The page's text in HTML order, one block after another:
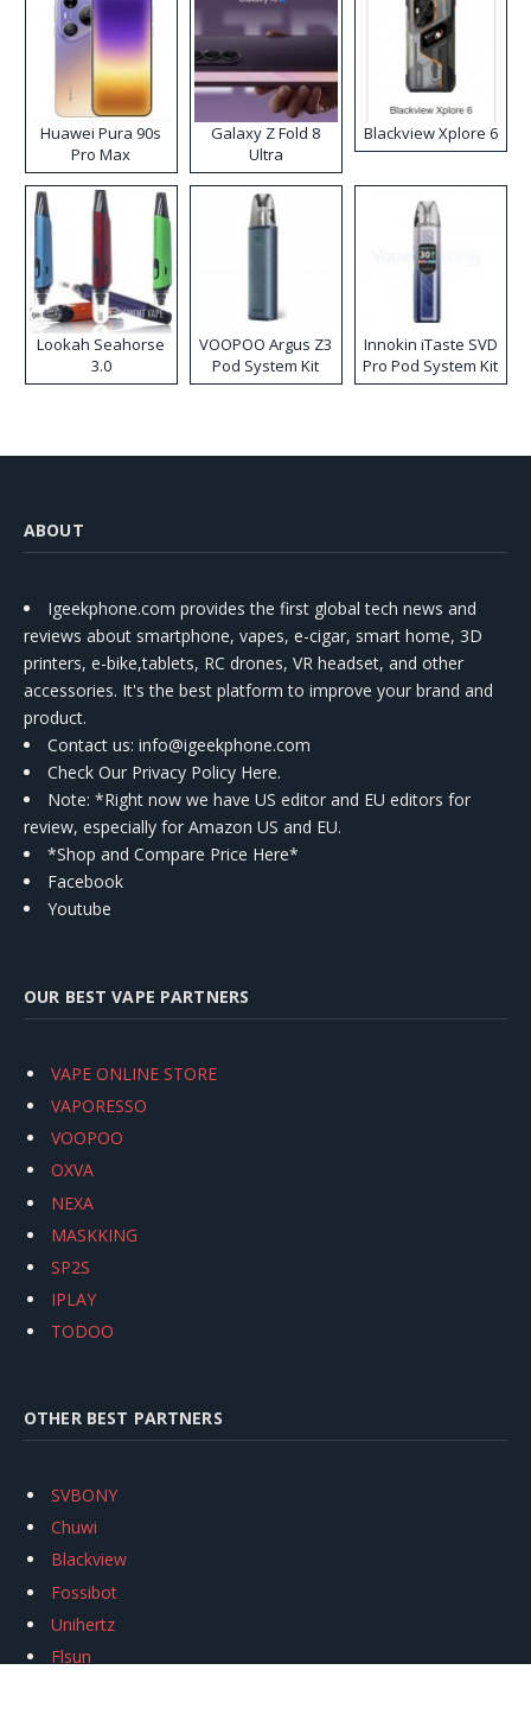
Huawei Pura 90s
Pro Max
Galaxy Z Fold 8
Ultra
Blackview Xplore 6
Lookah Seahorse
3.0
VOOPOO Argus Z3
Pod System Kit
Innokin iTaste SVD
Pro Pod System Kit
ABOUT
Igeekphone.com provides the first global tech news and
reviews about smartphone, vapes, e-cigar, smart home, 3D
printers, e-bike,tablets, RC drones, VR headset, and other
accessories. It's the best platform to improve your brand and
product.
Contact us: info@igeekphone.com
Check Our Privacy Policy Here.
Note: *Right now we have US editor and EU editors for
review, especially for Amazon US and EU.
*Shop and Compare Price Here*
Facebook
Youtube
OUR BEST VAPE PARTNERS
VAPE ONLINE STORE
VAPORESSO
VOOPOO
OXVA
NEXA
MASKKING
SP2S
IPLAY
TODOO
OTHER BEST PARTNERS
SVBONY
Chuwi
Blackview
Fossibot
Unihertz
Flsun